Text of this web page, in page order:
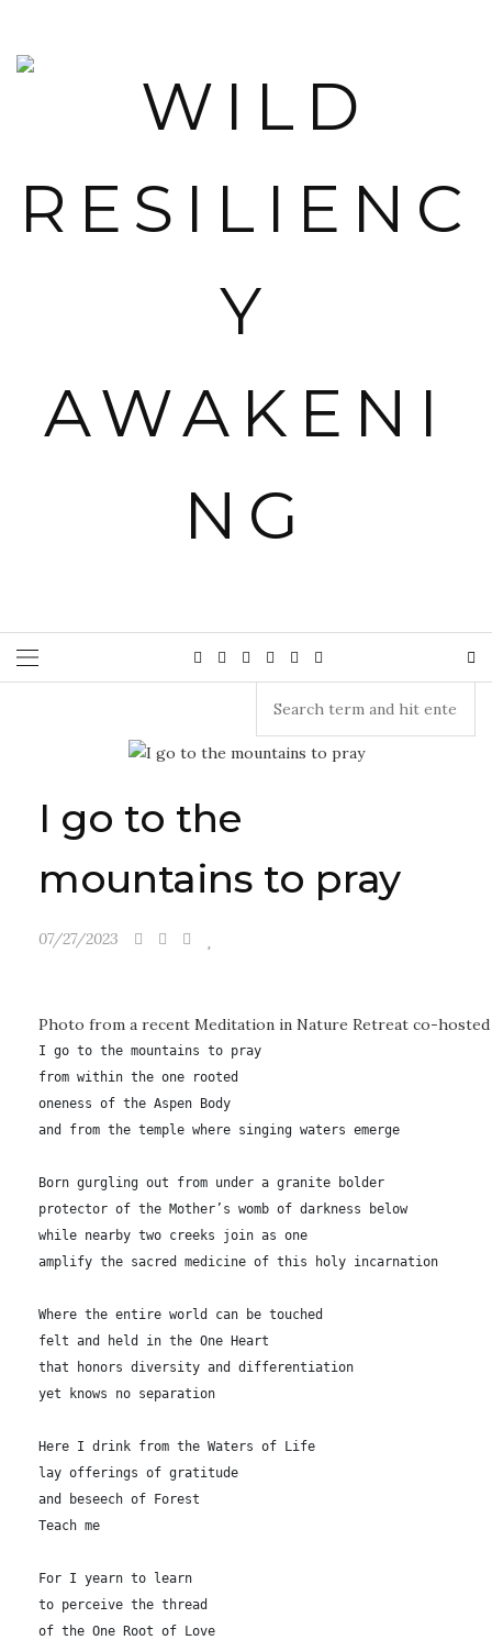
I go to the
mountains to pray
07/27/2023
Photo from a recent Meditation in Nature Retreat co-
I go to the mountains to pray
from within the one rooted
oneness of the Aspen Body
and from the temple where singing waters emerge
Born gurgling out from under a granite bolder
protector of the Mother’s womb of darkness below
while nearby two creeks join as one
amplify the sacred medicine of this holy incarnation
Where the entire world can be touched
felt and held in the One Heart
that honors diversity and differentiation
yet knows no separation
Here I drink from the Waters of Life
lay offerings of gratitude
and beseech of Forest
Teach me
For I yearn to learn
to perceive the thread
of the One Root of Love